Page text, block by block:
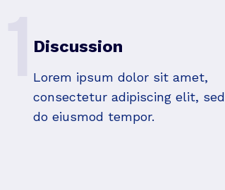
1Discussion
Lorem ipsum dolor sit amet,
consectetur adipiscing elit, sed
do eiusmod tempor.